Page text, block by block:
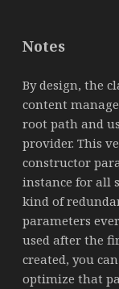
Notes
By design, the
content
root path and
provider. This
constructor
instance for all
kind of
parameters
used after the
created, you
optimize that